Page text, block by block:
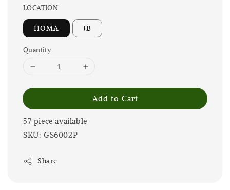
LOCATION
HOMA JB
Quantity
Add to Cart
57 piece available
SKU: GS6002P
Share